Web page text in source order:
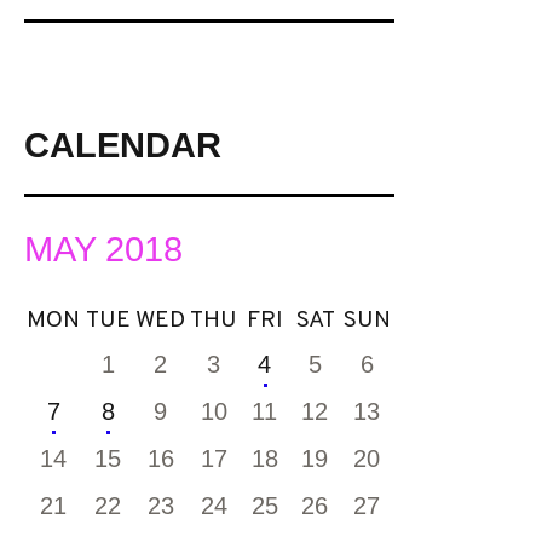
CALENDAR
MAY 2018
MON TUE WED THU FRI SAT SUN
1 2 3 4 5
6
7
8 9 10 11 12
13
14
15 16 17 18 19
20
21
22 23 24 25 26
27